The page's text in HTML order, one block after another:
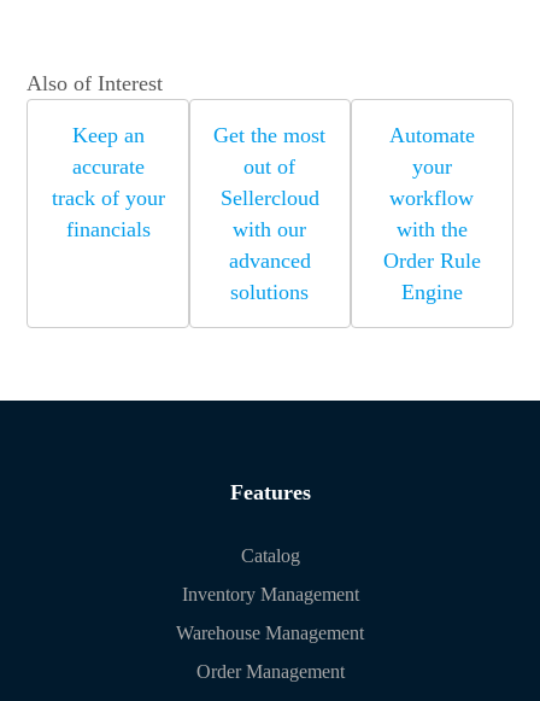
Also of Interest
Keep an
accurate
track of your
financials
Get the most
out of
Sellercloud
with our
advanced
solutions
Automate
your
workflow
with the
Order Rule
Engine
Features
Catalog
Inventory Management
Warehouse Management
Order Management